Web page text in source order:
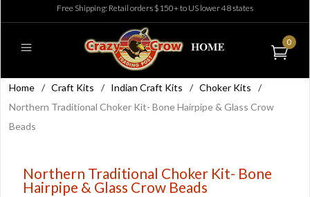
Free Shipping: Retail orders $150+ to US lower 48 states
0
Home / Craft Kits / Indian Craft Kits / Choker Kits
/
Northern Traditional Choker Kit- Bone Hairpipe & Glass Crow
Beads
Northern Traditional Choker Kit- Bone
Hairpipe & Glass Crow Beads